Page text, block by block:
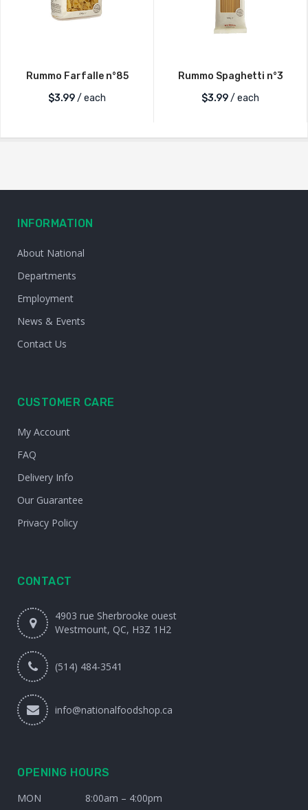
Rummo Farfalle n°85
$3.99/ each
Rummo Spaghetti n°3
$3.99/ each
INFORMATION
About National
Departments
Employment
News & Events
Contact Us
CUSTOMER CARE
My Account
FAQ
Delivery Info
Our Guarantee
Privacy Policy
CONTACT
4903 rue Sherbrooke ouest
Westmount, QC, H3Z 1H2
(514) 484-3541
info@nationalfoodshop.ca
OPENING HOURS
MON
8:00am – 4:00pm